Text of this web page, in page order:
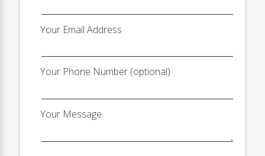
Your Email Address
Your Phone Number (optional)
Your Message